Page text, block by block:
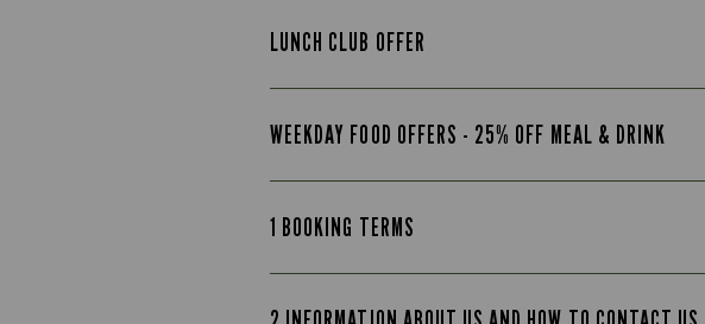
LUNCH CLUB OFFER
WEEKDAY FOOD OFFERS - 25% OFF MEAL & DRINK
1 BOOKING TERMS